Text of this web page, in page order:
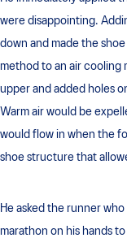
were disappointing.
down and made the
method to an air cooling
upper and added holes
Warm air would be
would flow in when the
shoe structure that
He asked the runner
marathon on his hands